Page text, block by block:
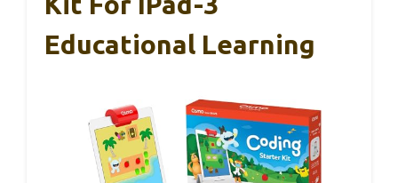
Educational Learning